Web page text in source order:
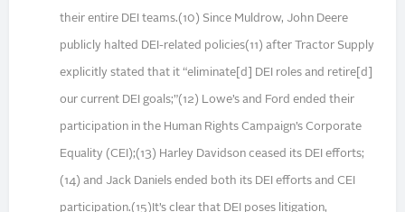
their entire DEI teams.(10) Since Muldrow, John Deere
publicly halted DEI-related policies(11) after Tractor Supply
explicitly stated that it “eliminate[d] DEI roles and retire[d]
our current DEI goals;”(12) Lowe’s and Ford ended their
participation in the Human Rights Campaign’s Corporate
Equality (CEI);(13) Harley Davidson ceased its DEI efforts;
(14) and Jack Daniels ended both its DEI efforts and CEI
participation.(15)It’s clear that DEI poses litigation,